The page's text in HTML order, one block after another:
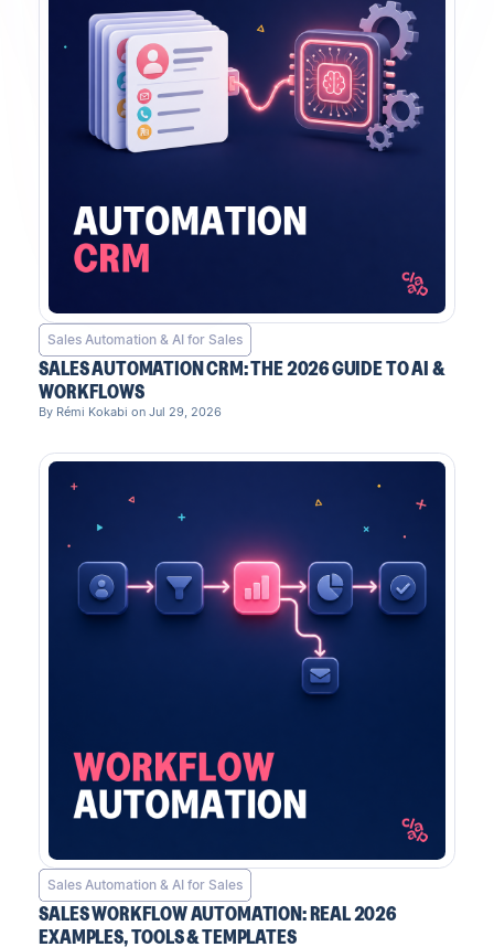
Sales Automation & AI for Sales
SALES AUTOMATION CRM: THE 2026 GUIDE TO AI &
WORKFLOWS
By Rémi Kokabi on Jul 29, 2026
Sales Automation & AI for Sales
SALES WORKFLOW AUTOMATION: REAL 2026
EXAMPLES, TOOLS & TEMPLATES